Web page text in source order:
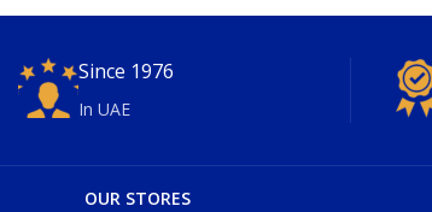
Since 1976
In UAE
OUR STORES